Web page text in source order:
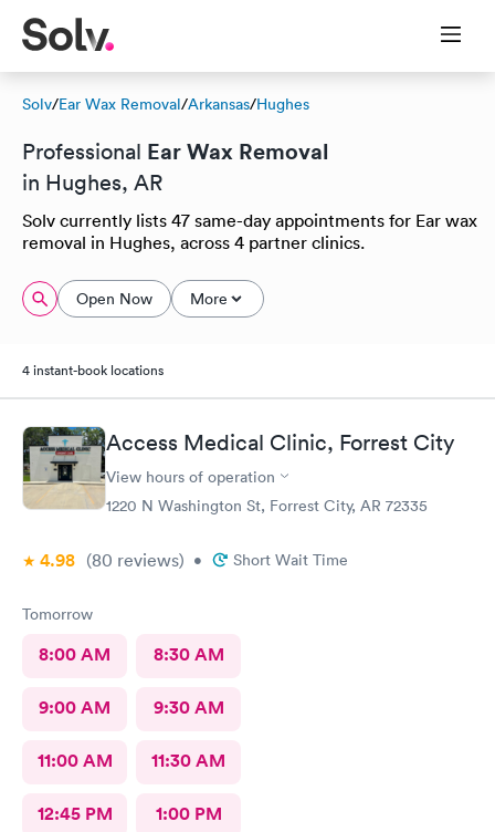
Solv/Ear Wax Removal/Arkansas/Hughes
Professional Ear Wax Removal
in Hughes, AR
Solv currently lists 47 same-day appointments for Ear wax
removal in Hughes, across 4 partner clinics.
Open Now More
4 instant-book locations
Access Medical Clinic, Forrest City
View hours of operation
1220 N Washington St, Forrest City, AR 72335
4.98 (80 reviews) • Short Wait Time
Tomorrow
8:00 AM 8:30 AM
9:00 AM 9:30 AM
11:00 AM 11:30 AM
12:45 PM 1:00 PM